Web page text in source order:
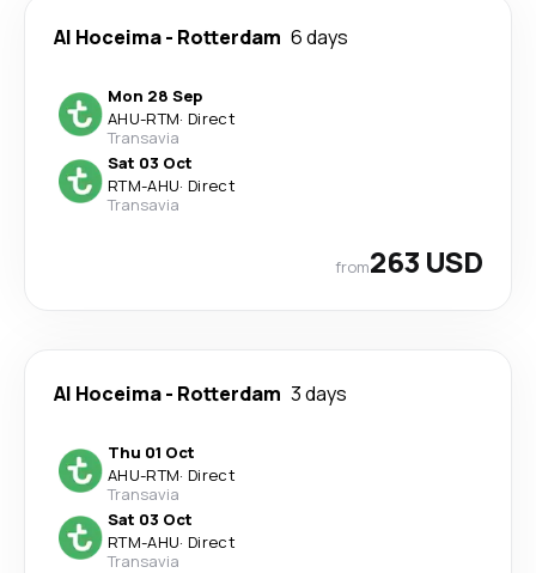
Al Hoceima- Rotterdam 6 days
Mon 28 Sep
AHU-RTM· Direct
Transavia
Sat 03 Oct
RTM-AHU· Direct
Transavia
from263 USD
Al Hoceima- Rotterdam 3 days
Thu 01 Oct
AHU-RTM· Direct
Transavia
Sat 03 Oct
RTM-AHU· Direct
Transavia